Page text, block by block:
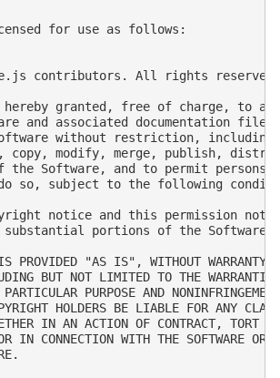
for use as follows:
contributors. All rights reserved.
hereby granted, free of charge, to
and associated documentation
without restriction,
copy, modify, merge, publish,
Software, and to permit persons
so, subject to the following
notice and this permission
portions of the Software.
IS PROVIDED "AS IS", WITHOUT WARRANTY
BUT NOT LIMITED TO THE
PURPOSE AND
HOLDERS BE LIABLE FOR ANY
IN AN ACTION OF CONTRACT, TORT
IN CONNECTION WITH THE SOFTWARE OR